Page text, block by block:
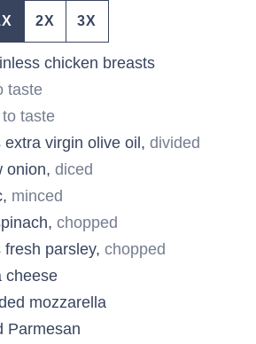
2X 3X
chicken breasts
taste
to taste
extra virgin olive oil, divided
onion, diced
, minced
, chopped
fresh parsley, chopped
cheese
mozzarella
Parmesan